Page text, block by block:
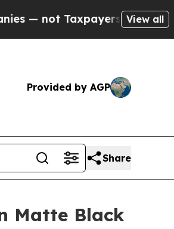
— the Chance toView all
Provided by AGP
Share
Matte Black